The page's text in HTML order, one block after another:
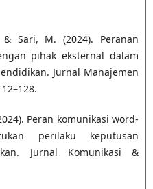
Sari, M. (2024). Peranan
pihak eksternal dalam
Jurnal Manajemen
Peran komunikasi word-
perilaku keputusan
Jurnal Komunikasi &